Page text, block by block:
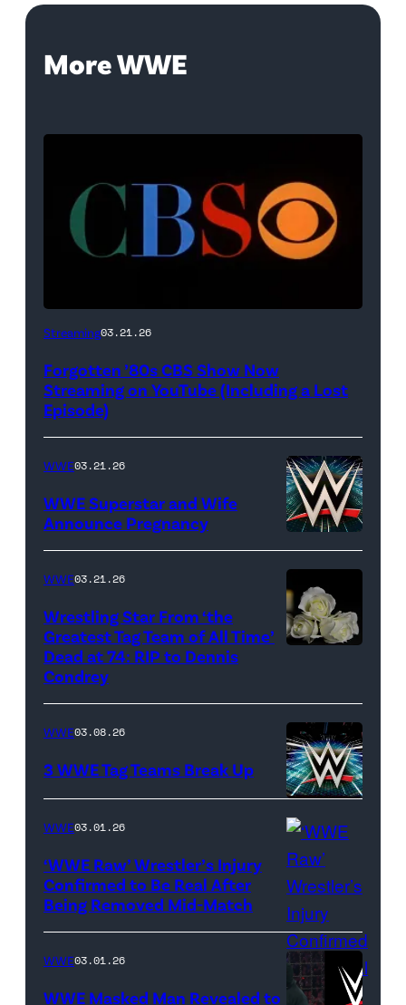
More WWE
A
CBS
logo
(Credit:
CBS)
Streaming03.21.26
Forgotten ’80s CBS Show Now
Streaming on YouTube (Including a Lost
Episode)
WWE
logo
(Photo
Credit:
Ethan
Images)
WWE03.21.26
WWE Superstar and Wife
Announce Pregnancy
Images)
WWE03.21.26
Wrestling Star From ‘the
Greatest Tag Team of All Time’
Dead at 74: RIP to Dennis
Condrey
WWE
logo
(Credit:
Ethan
Miller/Getty
Images)
WWE03.08.26
3 WWE Tag Teams Break Up
WWE03.01.26
‘WWE Raw’ Wrestler’s Injury
Confirmed to Be Real After
Being Removed Mid-Match
WWE03.01.26
WWE Masked Man Revealed to